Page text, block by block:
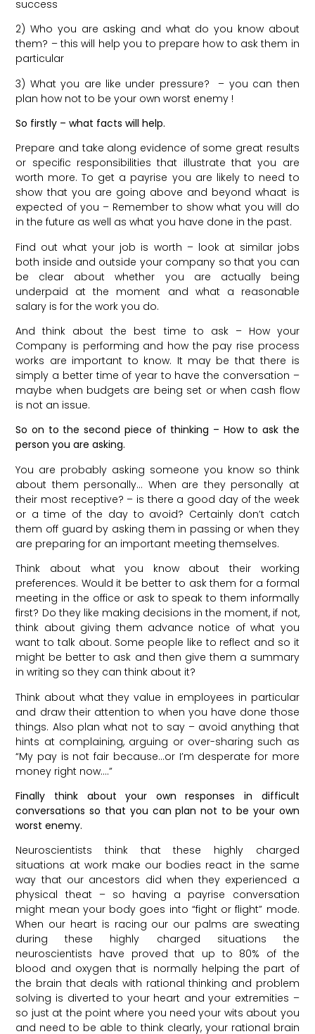
success
2) Who you are asking and what do you know about
them? – this will help you to prepare how to ask them in
particular
3) What you are like under pressure? – you can then
plan how not to be your own worst enemy !
So firstly – what facts will help.
Prepare and take along evidence of some great results
or specific responsibilities that illustrate that you are
worth more. To get a payrise you are likely to need to
show that you are going above and beyond whaat is
expected of you – Remember to show what you will do
in the future as well as what you have done in the past.
Find out what your job is worth – look at similar jobs
both inside and outside your company so that you can
be clear about whether you are actually being
underpaid at the moment and what a reasonable
salary is for the work you do.
And think about the best time to ask – How your
Company is performing and how the pay rise process
works are important to know. It may be that there is
simply a better time of year to have the conversation –
maybe when budgets are being set or when cash flow
is not an issue.
So on to the second piece of thinking – How to ask the
person you are asking.
You are probably asking someone you know so think
about them personally… When are they personally at
their most receptive? – is there a good day of the week
or a time of the day to avoid? Certainly don’t catch
them off guard by asking them in passing or when they
are preparing for an important meeting themselves.
Think about what you know about their working
preferences. Would it be better to ask them for a formal
meeting in the office or ask to speak to them informally
first? Do they like making decisions in the moment, if not,
think about giving them advance notice of what you
want to talk about. Some people like to reflect and so it
might be better to ask and then give them a summary
in writing so they can think about it?
Think about what they value in employees in particular
and draw their attention to when you have done those
things. Also plan what not to say – avoid anything that
hints at complaining, arguing or over-sharing such as
“My pay is not fair because…or I’m desperate for more
money right now….”
Finally think about your own responses in difficult
conversations so that you can plan not to be your own
worst enemy.
Neuroscientists think that these highly charged
situations at work make our bodies react in the same
way that our ancestors did when they experienced a
physical theat – so having a payrise conversation
might mean your body goes into “fight or flight” mode.
When our heart is racing our our palms are sweating
during these highly charged situations the
neuroscientists have proved that up to 80% of the
blood and oxygen that is normally helping the part of
the brain that deals with rational thinking and problem
solving is diverted to your heart and your extremities –
so just at the point where you need your wits about you
and need to be able to think clearly, your rational brain